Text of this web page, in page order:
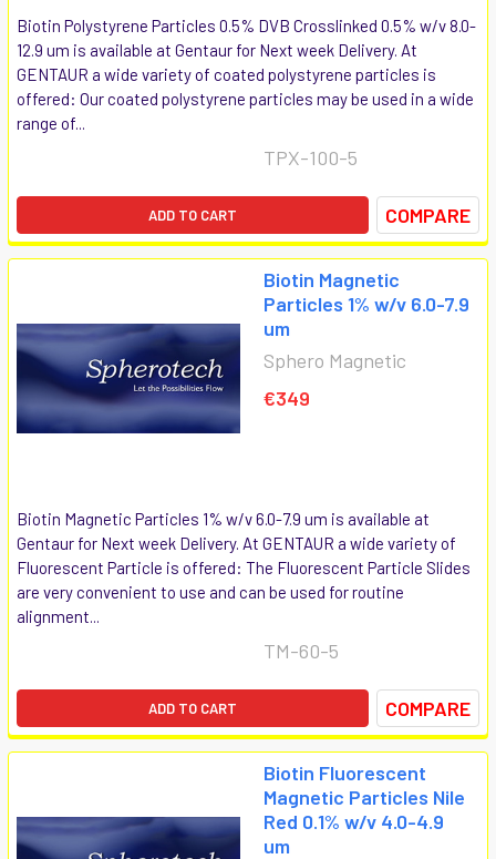
Biotin Polystyrene Particles 0.5% DVB Crosslinked 0.5% w/v 8.0-
12.9 um is available at Gentaur for Next week Delivery. At
GENTAUR a wide variety of coated polystyrene particles is
offered: Our coated polystyrene particles may be used in a wide
range of...
TPX-100-5
ADD TO CART COMPARE
Biotin Magnetic
Particles 1% w/v 6.0-7.9
um
Sphero Magnetic
€349
Biotin Magnetic Particles 1% w/v 6.0-7.9 um is available at
Gentaur for Next week Delivery. At GENTAUR a wide variety of
Fluorescent Particle is offered: The Fluorescent Particle Slides
are very convenient to use and can be used for routine
alignment...
TM-60-5
ADD TO CART COMPARE
Biotin Fluorescent
Magnetic Particles Nile
Red 0.1% w/v 4.0-4.9
um